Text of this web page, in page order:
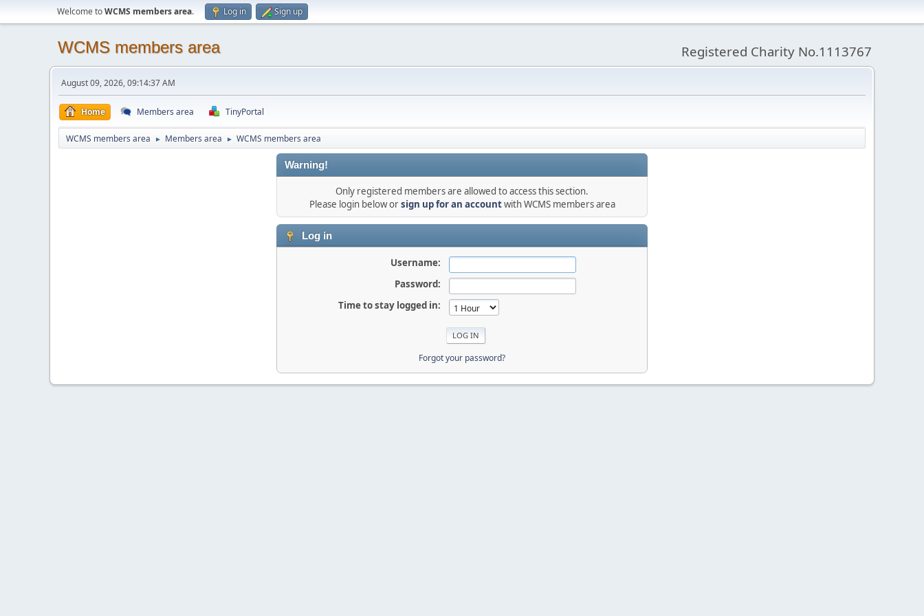
Welcome toWCMS members area. Log in Sign up
WCMS members area Registered Charity No.1113767
August 09, 2026, 09:14:37 AM
Home Members area TinyPortal
WCMS members area ► Members area ► WCMS members area
Warning!
Only registered members are allowed to access this section.
Please login below orsign up for an accountwith WCMS members area
Log in
Username:
Password:
Time to stay logged in:
Forgot your password?